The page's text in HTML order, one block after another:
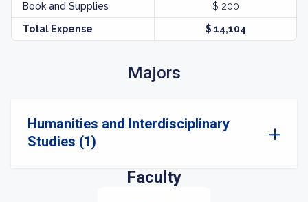
Book and Supplies $ 200
Total Expense $ 14,104
Majors
Humanities and Interdisciplinary
Studies (1)
Faculty